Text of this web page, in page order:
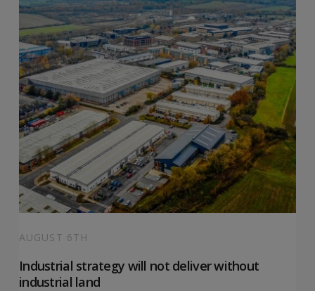
AUGUST 6TH
Industrial strategy will not deliver without
industrial land